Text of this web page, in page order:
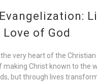
of God
very heart of the Christian
making Christ known to the
but through lives